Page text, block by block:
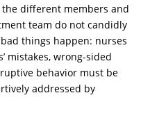
different members and
team do not candidly
things happen: nurses
mistakes, wrong-sided
behavior must be
addressed by